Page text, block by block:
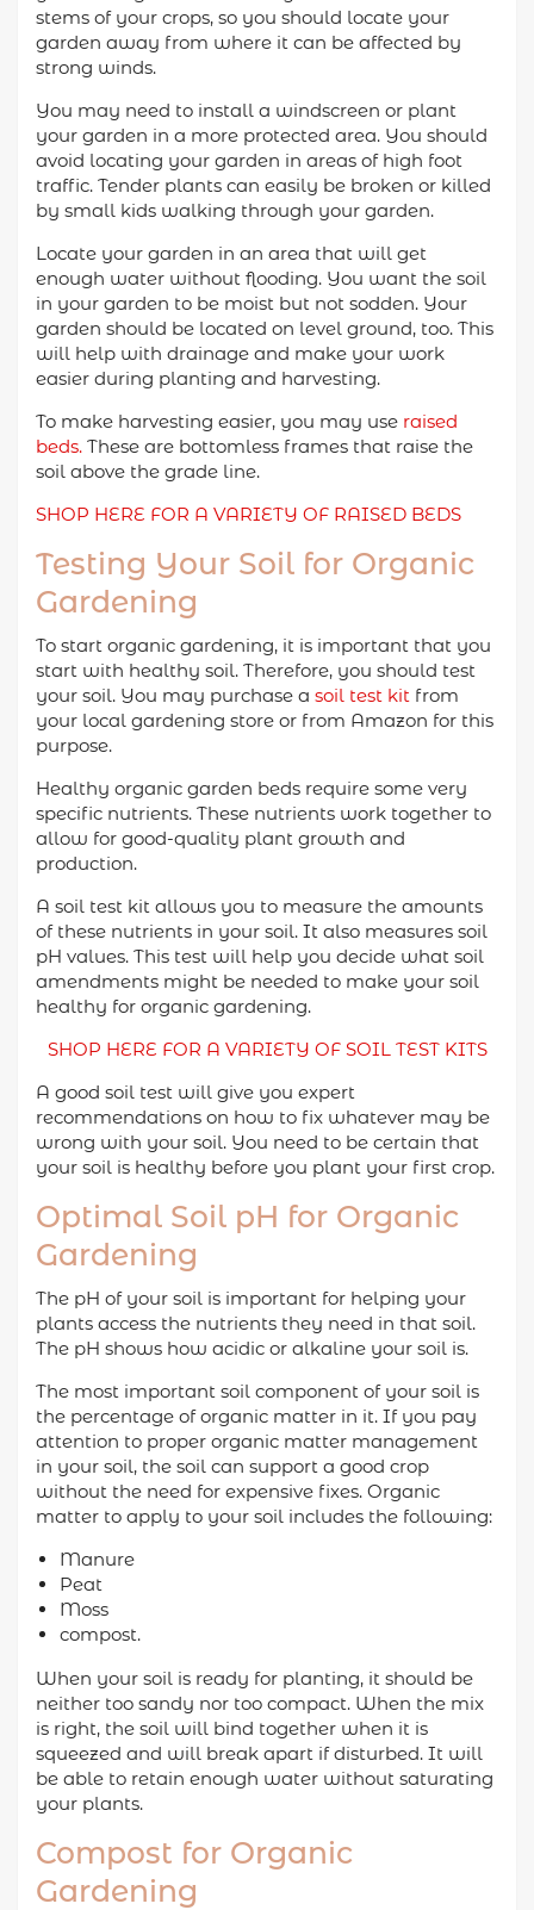
stems of your crops, so you should locate your
garden away from where it can be affected by
strong winds.
You may need to install a windscreen or plant
your garden in a more protected area. You should
avoid locating your garden in areas of high foot
traffic. Tender plants can easily be broken or killed
by small kids walking through your garden.
Locate your garden in an area that will get
enough water without flooding. You want the soil
in your garden to be moist but not sodden. Your
garden should be located on level ground, too. This
will help with drainage and make your work
easier during planting and harvesting.
To make harvesting easier, you may use raised
beds. These are bottomless frames that raise the
soil above the grade line.
SHOP HERE FOR A VARIETY OF RAISED BEDS
Testing Your Soil for Organic
Gardening
To start organic gardening, it is important that you
start with healthy soil. Therefore, you should test
your soil. You may purchase a soil test kit from
your local gardening store or from Amazon for this
purpose.
Healthy organic garden beds require some very
specific nutrients. These nutrients work together to
allow for good-quality plant growth and
production.
A soil test kit allows you to measure the amounts
of these nutrients in your soil. It also measures soil
pH values. This test will help you decide what soil
amendments might be needed to make your soil
healthy for organic gardening.
SHOP HERE FOR A VARIETY OF SOIL TEST KITS
A good soil test will give you expert
recommendations on how to fix whatever may be
wrong with your soil. You need to be certain that
your soil is healthy before you plant your first crop.
Optimal Soil pH for Organic
Gardening
The pH of your soil is important for helping your
plants access the nutrients they need in that soil.
The pH shows how acidic or alkaline your soil is.
The most important soil component of your soil is
the percentage of organic matter in it. If you pay
attention to proper organic matter management
in your soil, the soil can support a good crop
without the need for expensive fixes. Organic
matter to apply to your soil includes the following:
Manure
Peat
Moss
compost.
When your soil is ready for planting, it should be
neither too sandy nor too compact. When the mix
is right, the soil will bind together when it is
squeezed and will break apart if disturbed. It will
be able to retain enough water without saturating
your plants.
Compost for Organic
Gardening